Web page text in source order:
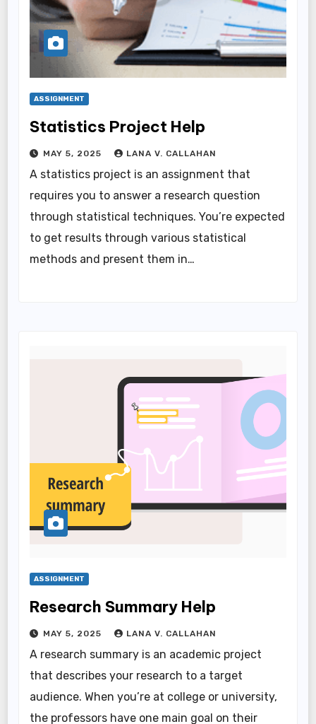
ASSIGNMENT
Statistics Project Help
MAY 5, 2025 LANA V. CALLAHAN
A statistics project is an assignment that
requires you to answer a research question
through statistical techniques. You’re expected
to get results through various statistical
methods and present them in…
ASSIGNMENT
Research Summary Help
MAY 5, 2025 LANA V. CALLAHAN
A research summary is an academic project
that describes your research to a target
audience. When you’re at college or university,
the professors have one main goal on their